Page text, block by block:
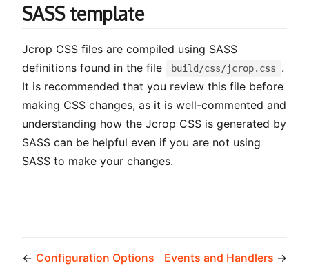
SASS template
Jcrop CSS files are compiled using SASS
definitions found in the file
build/css/jcrop.css
.
It is recommended that you review this file before
making CSS changes, as it is well-commented and
understanding how the Jcrop CSS is generated by
SASS can be helpful even if you are not using
SASS to make your changes.
← Configuration Options Events and Handlers →